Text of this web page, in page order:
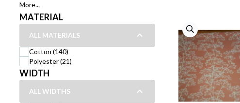
More...
MATERIAL
ALL MATERIALS
Cotton (140)
Polyester (21)
WIDTH
ALL WIDTHS